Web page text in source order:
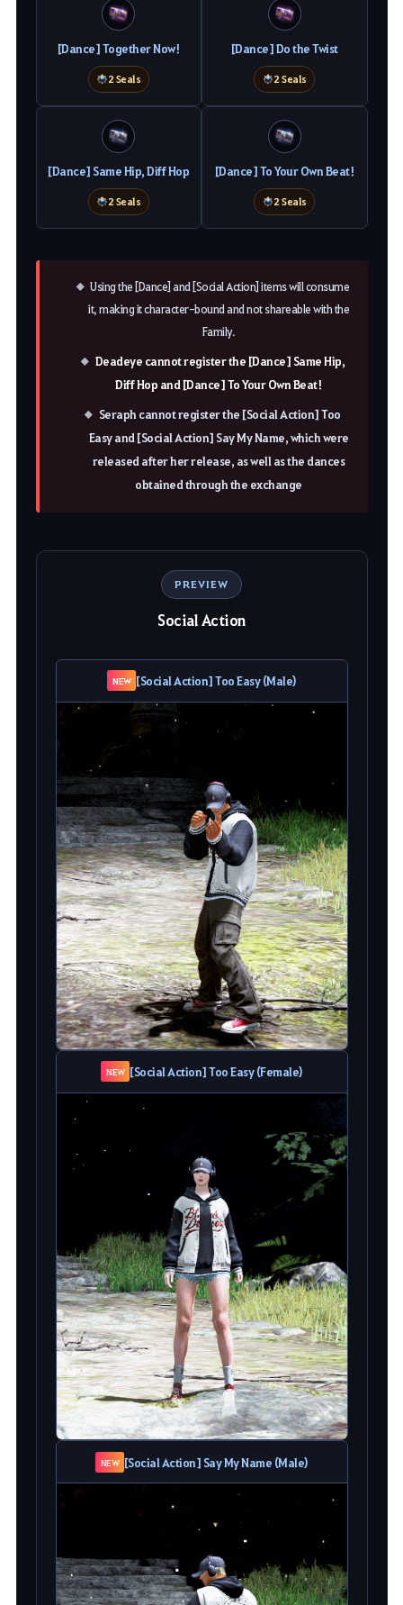
[Dance] Together Now!
2 Seals
[Dance] Do the Twist
2 Seals
[Dance] Same Hip, Diff Hop
2 Seals
[Dance] To Your Own Beat!
2 Seals
Using the [Dance] and [Social Action] items will consume
it, making it character-bound and not shareable with the
Family.
Deadeye cannot register the [Dance] Same Hip,
Diff Hop and [Dance] To Your Own Beat!
Seraph cannot register the [Social Action] Too
Easy and [Social Action] Say My Name, which were
released after her release, as well as the dances
obtained through the exchange
PREVIEW
Social Action
NEW [Social Action] Too Easy (Male)
NEW [Social Action] Too Easy (Female)
NEW [Social Action] Say My Name (Male)